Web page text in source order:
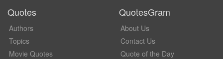
Quotes
Authors
Topics
Movie Quotes
QuotesGram
About Us
Contact Us
Quote of the Day